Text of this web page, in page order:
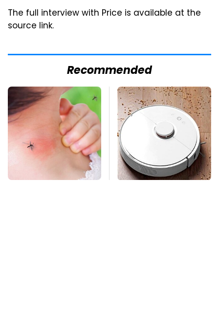
The full interview with Price is available at the
source link.
Recommended